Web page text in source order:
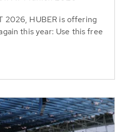
2026, HUBER is offering
this year: Use this free